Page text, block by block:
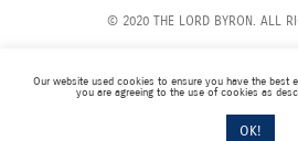
© 2020 THE LORD BYRON. ALL
Our website used cookies to ensure you have the best
you are agreeing to the use of cookies as
OK!